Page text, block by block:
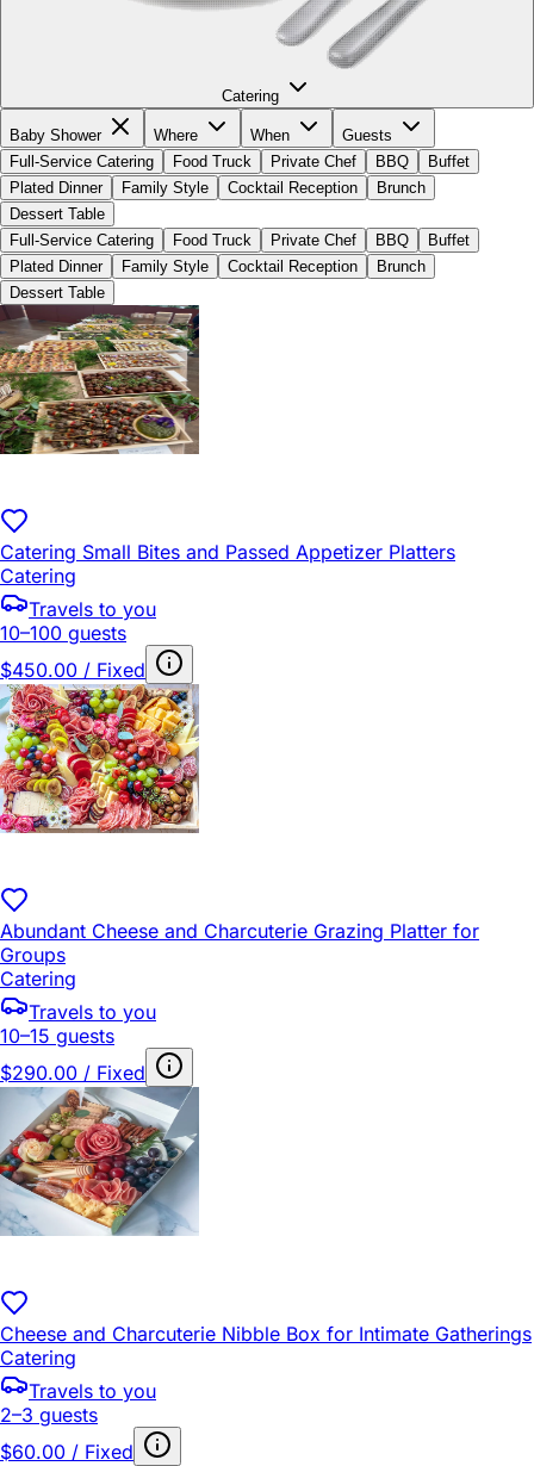
Catering
Baby Shower Where When
Guests
Full-Service Catering
Food Truck Private Chef BBQ
Buffet
Plated Dinner
Family Style Cocktail Reception
Brunch
Dessert Table
Full-Service Catering
Food Truck Private Chef BBQ
Buffet
Plated Dinner
Family Style Cocktail Reception
Brunch
Dessert Table
Catering Small Bites and Passed Appetizer Platters
Catering
Travels to you
10–100 guests
$450.00 / Fixed
Abundant Cheese and Charcuterie Grazing Platter for
Groups
Catering
Travels to you
10–15 guests
$290.00 / Fixed
Cheese and Charcuterie Nibble Box for Intimate Gatherings
Catering
Travels to you
2–3 guests
$60.00 / Fixed